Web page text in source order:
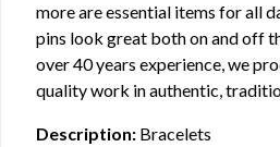
more are essential items for all
pins look great both on and off
over 40 years experience, we
quality work in authentic,
Description: Bracelets